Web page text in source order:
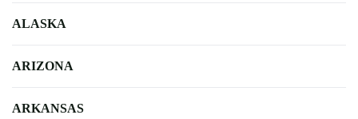
ALASKA
ARIZONA
ARKANSAS